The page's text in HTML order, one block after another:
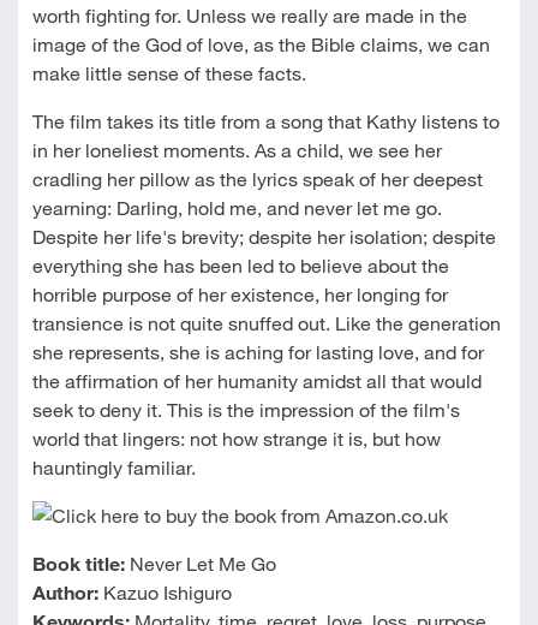
worth fighting for. Unless we really are made in the
image of the God of love, as the Bible claims, we can
make little sense of these facts.
The film takes its title from a song that Kathy listens to
in her loneliest moments. As a child, we see her
cradling her pillow as the lyrics speak of her deepest
yearning: Darling, hold me, and never let me go.
Despite her life's brevity; despite her isolation; despite
everything she has been led to believe about the
horrible purpose of her existence, her longing for
transience is not quite snuffed out. Like the generation
she represents, she is aching for lasting love, and for
the affirmation of her humanity amidst all that would
seek to deny it. This is the impression of the film's
world that lingers: not how strange it is, but how
hauntingly familiar.
Book title:Never Let Me Go
Author:Kazuo Ishiguro